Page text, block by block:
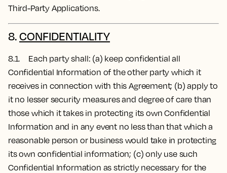
Third-Party Applications.
8.CONFIDENTIALITY
8.1. Each party shall: (a) keep confidential all
Confidential Information of the other party which it
receives in connection with this Agreement; (b) apply to
it no lesser security measures and degree of care than
those which it takes in protecting its own Confidential
Information and in any event no less than that which a
reasonable person or business would take in protecting
its own confidential information; (c) only use such
Confidential Information as strictly necessary for the